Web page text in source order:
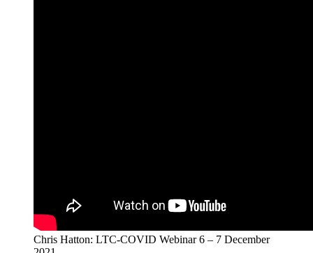
Chris Hatton: LTC-COVID Webinar 6 – 7 December